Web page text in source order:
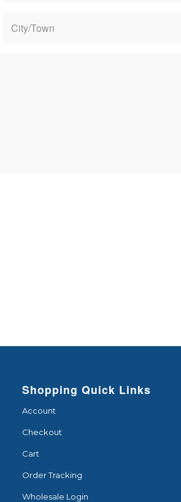
Shopping Quick Links
Account
Checkout
Cart
Order Tracking
Wholesale Login